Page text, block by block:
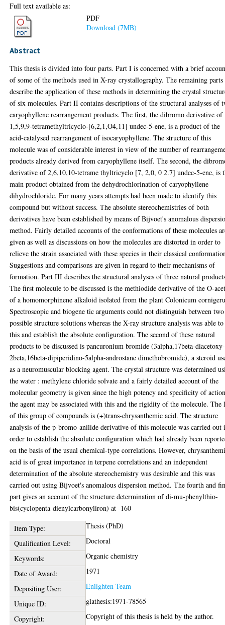
Full text available as:
PDF
Download (7MB)
Abstract
This thesis is divided into four parts. Part I is concerned with a brief
of some of the methods used in X-ray crystallography. The remaining parts
describe the application of these methods in determining the crystal
of six molecules. Part II contains descriptions of the structural analyses of
caryophyllene rearrangement products. The first, the dibromo derivative of
1,5,9,9-tetramethyltricyclo-[6,2,1,O4,11] undec-5-ene, is a product of the
acid-catalysed rearrangement of isocaryophyllene. The structure of this
molecule was of considerable interest in view of the number of
products already derived from caryophyllene itself. The second, the
derivative of 2,6,10,10-tetrame thyltricyclo [7, 2,0, 0 2.7] undec-5-ene, is
main product obtained from the dehydrochlorination of caryophyllene
dihydrochloride. For many years attempts had been made to identify this
compound but without success. The absolute stereochemistries of both
derivatives have been established by means of Bijvoet's anomalous
method. Fairly detailed accounts of the conformations of these molecules
given as well as discussions on how the molecules are distorted in order to
relieve the strain associated with these species in their classical
Suggestions and comparisons are given in regard to their mechanisms of
formation. Part III describes the structural analyses of three natural
The first molecule to be discussed is the methiodide derivative of the O-
of a homomorphinene alkaloid isolated from the plant Colonicum
Spectroscopic and biogene tic arguments could not distinguish between two
possible structure solutions whereas the X-ray structure analysis was able
this and establish the absolute configuration. The second of these natural
products to be discussed is pancuronium bromide (3alpha,17beta-diacetoxy-
2beta,16beta-dipiperidino-5alpha-androstane dimethobromide), a steroid
as a neuromuscular blocking agent. The crystal structure was determined
the water : methylene chloride solvate and a fairly detailed account of the
molecular geometry is given since the high potency and specificity of
the agent may be associated with this and the rigidity of the molecule. The
of this group of compounds is (+)trans-chrysanthemic acid. The structure
analysis of the p-bromo-anilide derivative of this molecule was carried out
order to establish the absolute configuration which had already been
on the basis of the usual chemical-type correlations. However,
acid is of great importance in terpene correlations and an independent
determination of the absolute stereochemistry was desirable and this was
carried out using Bijvoet's anomalous dispersion method. The fourth and
part gives an account of the structure determination of di-mu-phenylthio-
bis(cyclopenta-dienylcarbonyliron) at -160
Item Type:
Thesis (PhD)
Qualification Level:
Doctoral
Keywords:
Organic chemistry
Date of Award:
1971
Depositing User:
Enlighten Team
Unique ID:
glathesis:1971-78565
Copyright:
Copyright of this thesis is held by the author.